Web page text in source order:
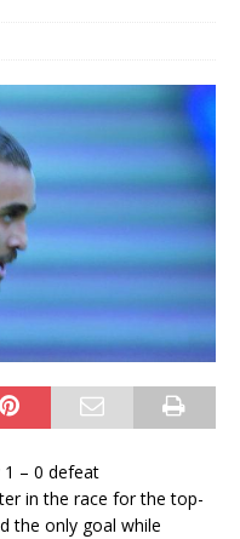
– 0 defeat
in the race for the top-
the only goal while